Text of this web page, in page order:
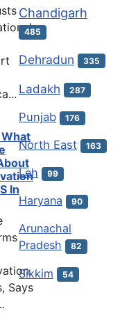
In
Says
Chandigarh
485
Dehradun 335
Ladakh 287
Punjab 176
North East 163
Leh 99
Haryana 90
Arunachal
Pradesh
82
Sikkim 54